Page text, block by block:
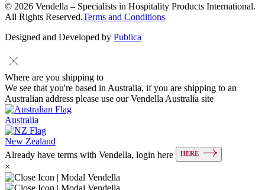
© 2026 Vendella – Specialists in Hospitality Products International.
All Rights Reserved.Terms and Conditions
Designed and Developed by Publica
Where are you shipping to
We see that you're based in Australia, if you are shipping to an
Australian address please use our Vendella Australia site
Australia
New Zealand
Already have terms with Vendella, login here
HERE
×